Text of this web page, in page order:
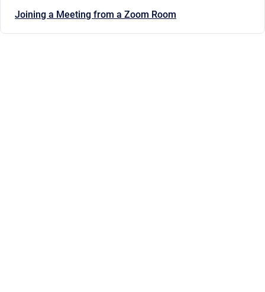
Joining a Meeting from a Zoom Room